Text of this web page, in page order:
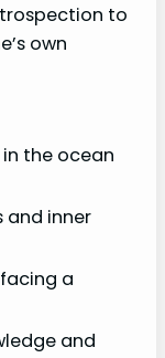
to
own
the ocean
and inner
a
and